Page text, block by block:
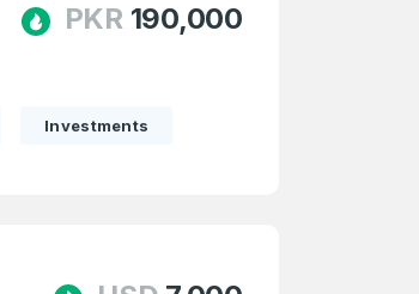
PKR 190,000
Investments